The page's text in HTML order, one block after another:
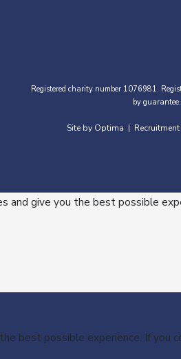
Registered charity number 1076981.
by
Site by Optima Recruitment
and give you the best possible
best possible experience. If you